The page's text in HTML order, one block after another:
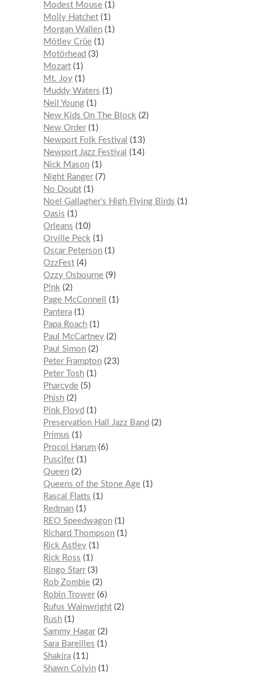
Modest Mouse 1
Molly Hatchet 1
Morgan Wallen 1
Mötley Crüe 1
Motörhead
3
Mozart 1
Mt. Joy 1
Muddy Waters
1
Neil Young 1
New Kids On The Block 2
New Order 1
Newport Folk Festival
13
Newport Jazz Festival
14
Nick Mason 1
Night Ranger
7
No Doubt 1
Noel Gallagher’s High Flying Birds
1
Oasis
1
Orleans
10
Orville Peck 1
Oscar Peterson 1
OzzFest 4
Ozzy Osbourne 9
P!nk 2
Page McConnell
1
Pantera 1
Papa Roach 1
Paul McCartney 2
Paul Simon 2
Peter Frampton 23
Peter Tosh 1
Pharcyde 5
Phish 2
Pink Floyd
1
Preservation Hall Jazz Band
2
Primus
1
Procol Harum 6
Puscifer 1
Queen 2
Queens of the Stone Age 1
Rascal Flatts
1
Redman 1
REO Speedwagon 1
Richard Thompson 1
Rick Astley 1
Rick Ross
1
Ringo Starr 3
Rob Zombie 2
Robin Trower 6
Rufus Wainwright 2
Rush 1
Sammy Hagar 2
Sara Bareilles
1
Shakira 11
Shawn Colvin 1